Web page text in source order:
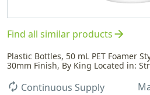
Find all similar productsarrow_forward
Plastic Bottles, 50 mL PET Foamer
30mm Finish, By King Located in:
autorenew Continuous Supply